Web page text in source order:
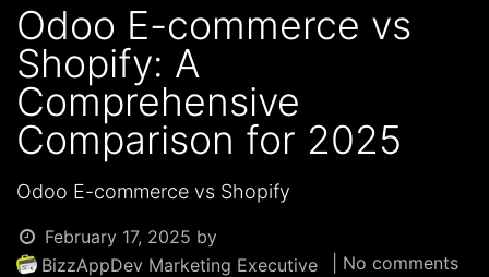
Odoo E-commerce vs
Shopify: A
Comprehensive
Comparison for 2025
Odoo E-commerce vs Shopify
February 17, 2025 by
BizzAppDev Marketing Executive
| No comments